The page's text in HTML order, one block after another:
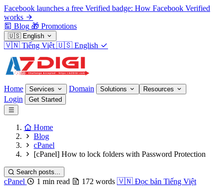
Facebook launches a free Verified badge: How Facebook Verified
works
Blog 🎁 Promotions
🇺🇸 English
🇻🇳 Tiếng Việt 🇺🇸 English
Home Services Domain Solutions Resources
Login Get Started
Home
Blog
cPanel
[cPanel] How to lock folders with Password Protection
Search posts...
cPanel 1 min read 172 words 🇻🇳 Đọc bản Tiếng Việt